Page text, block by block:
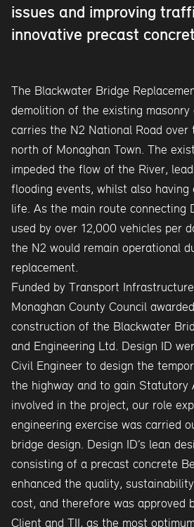
issues and improving
innovative precast
The Blackwater Bridge
demolition of the existing masonry
carries the N2 National Road over
north of Monaghan Town. The
impeded the flow of the River,
flooding events, whilst also having
life. As the main route connecting
used by over 12,000 vehicles per
the N2 would remain operational
replacement.
Funded by Transport
Monaghan County Council
construction of the Blackwater
and Engineering Ltd. Design ID
Civil Engineer to design the
the highway and to gain Statutory
involved in the project, our role
engineering exercise was carried
bridge design. Design ID’s lean
consisting of a precast concrete
enhanced the quality,
cost, and therefore was approved
Client and TII, as the most